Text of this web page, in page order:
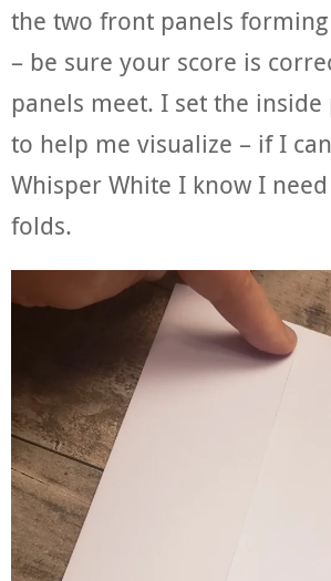
the two front panels forming
– be sure your score is
panels meet. I set the
to help me visualize – if I
Whisper White I know I
folds.